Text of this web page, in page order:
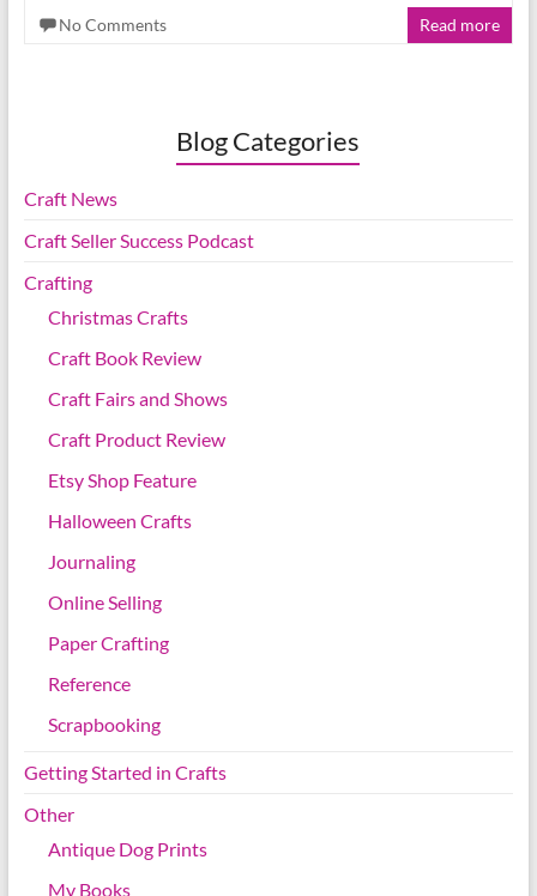
No Comments
Read more
Blog Categories
Craft News
Craft Seller Success Podcast
Crafting
Christmas Crafts
Craft Book Review
Craft Fairs and Shows
Craft Product Review
Etsy Shop Feature
Halloween Crafts
Journaling
Online Selling
Paper Crafting
Reference
Scrapbooking
Getting Started in Crafts
Other
Antique Dog Prints
My Books